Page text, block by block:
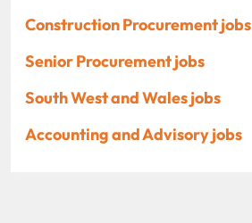
Construction Procurement jobs
Senior Procurement jobs
South West and Wales jobs
Accounting and Advisory jobs